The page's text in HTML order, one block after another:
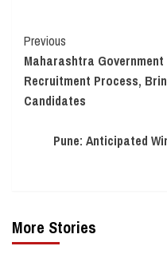
Continue
Reading
Previous
Maharashtra
Recruitment Process,
Candidates
Pune: Anticipated
More Stories